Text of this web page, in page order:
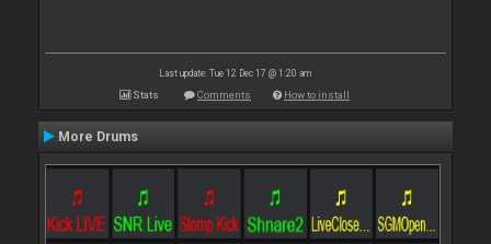
Last update: Tue 12 Dec 17 @ 1:20 am
Stats Comments How to install
More Drums